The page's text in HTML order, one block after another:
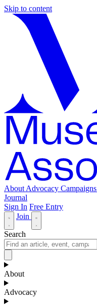
Skip to content
About Advocacy Campaigns
Journal
Sign In Free Entry
Join
Search
About
Advocacy